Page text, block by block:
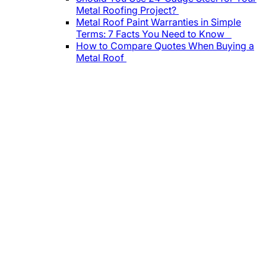
Metal Roofing Project?
Metal Roof Paint Warranties in Simple
Terms: 7 Facts You Need to Know
How to Compare Quotes When Buying a
Metal Roof